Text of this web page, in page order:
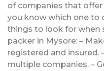
of companies that offer
you know which one to
things to look for when
packer in Mysore: –
registered and insured.
multiple companies. –